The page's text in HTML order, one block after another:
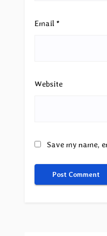
Email *
Website
Save my name,